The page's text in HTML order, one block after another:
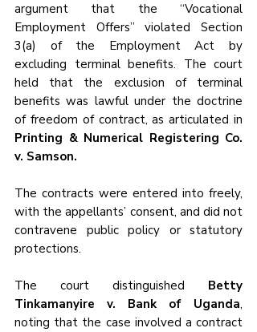
argument that the “Vocational
Employment Offers” violated Section
3(a) of the Employment Act by
excluding terminal benefits. The court
held that the exclusion of terminal
benefits was lawful under the doctrine
Printing & Numerical Registering Co.
v. Samson.
The contracts were entered into freely,
with the appellants’ consent, and did not
contravene public policy or statutory
protections.
The court distinguished Betty
Tinkamanyire v. Bank of Uganda,
noting that the case involved a contract